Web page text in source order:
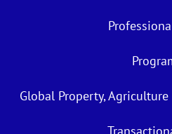
Global Property,